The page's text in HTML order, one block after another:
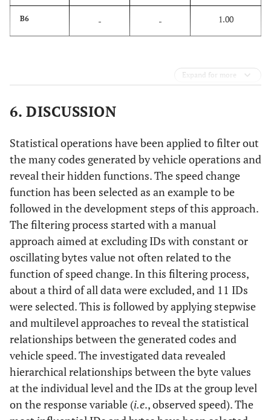
B6 - - 1.00
Expand for more
6. DISCUSSION
Statistical operations have been applied to filter out
the many codes generated by vehicle operations and
reveal their hidden functions. The speed change
function has been selected as an example to be
followed in the development steps of this approach.
The filtering process started with a manual
approach aimed at excluding IDs with constant or
oscillating bytes value not often related to the
function of speed change. In this filtering process,
about a third of all data were excluded, and 11 IDs
were selected. This is followed by applying stepwise
and multilevel approaches to reveal the statistical
relationships between the generated codes and
vehicle speed. The investigated data revealed
hierarchical relationships between the byte values
at the individual level and the IDs at the group level
on the response variable (i.e., observed speed). The